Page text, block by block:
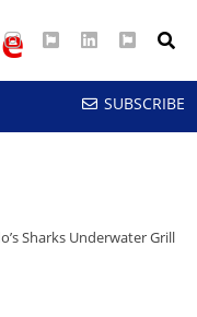
Instagram
TwitterLinkedIn
RSS
SUBSCRIBE
Sharks Underwater Grill